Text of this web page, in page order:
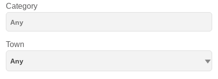
Category
Town
Any